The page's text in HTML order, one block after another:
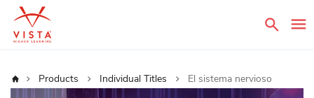
Home Products Individual Titles El sistema nervioso